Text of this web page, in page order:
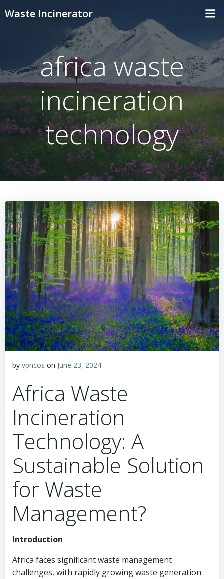
content
Waste Incinerator
africa waste
incineration
technology
by vpncos on June 23, 2024
Africa Waste
Incineration
Technology: A
Sustainable Solution
for Waste
Management?
Introduction
Africa faces significant waste management
challenges, with rapidly growing waste generation